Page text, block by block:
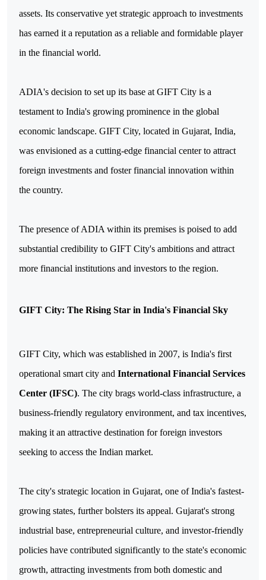
assets. Its conservative yet strategic approach to investments
has earned it a reputation as a reliable and formidable player
in the financial world.
ADIA's decision to set up its base at GIFT City is a
testament to India's growing prominence in the global
economic landscape. GIFT City, located in Gujarat, India,
was envisioned as a cutting-edge financial center to attract
foreign investments and foster financial innovation within
the country.
The presence of ADIA within its premises is poised to add
substantial credibility to GIFT City's ambitions and attract
more financial institutions and investors to the region.
GIFT City: The Rising Star in India's Financial Sky
GIFT City, which was established in 2007, is India's first
operational smart city and International Financial Services
Center (IFSC). The city brags world-class infrastructure, a
business-friendly regulatory environment, and tax incentives,
making it an attractive destination for foreign investors
seeking to access the Indian market.
The city's strategic location in Gujarat, one of India's fastest-
growing states, further bolsters its appeal. Gujarat's strong
industrial base, entrepreneurial culture, and investor-friendly
policies have contributed significantly to the state's economic
growth, attracting investments from both domestic and